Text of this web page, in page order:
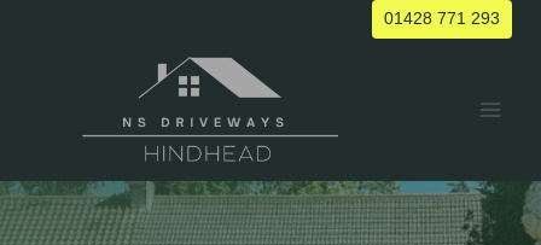
01428 771 293